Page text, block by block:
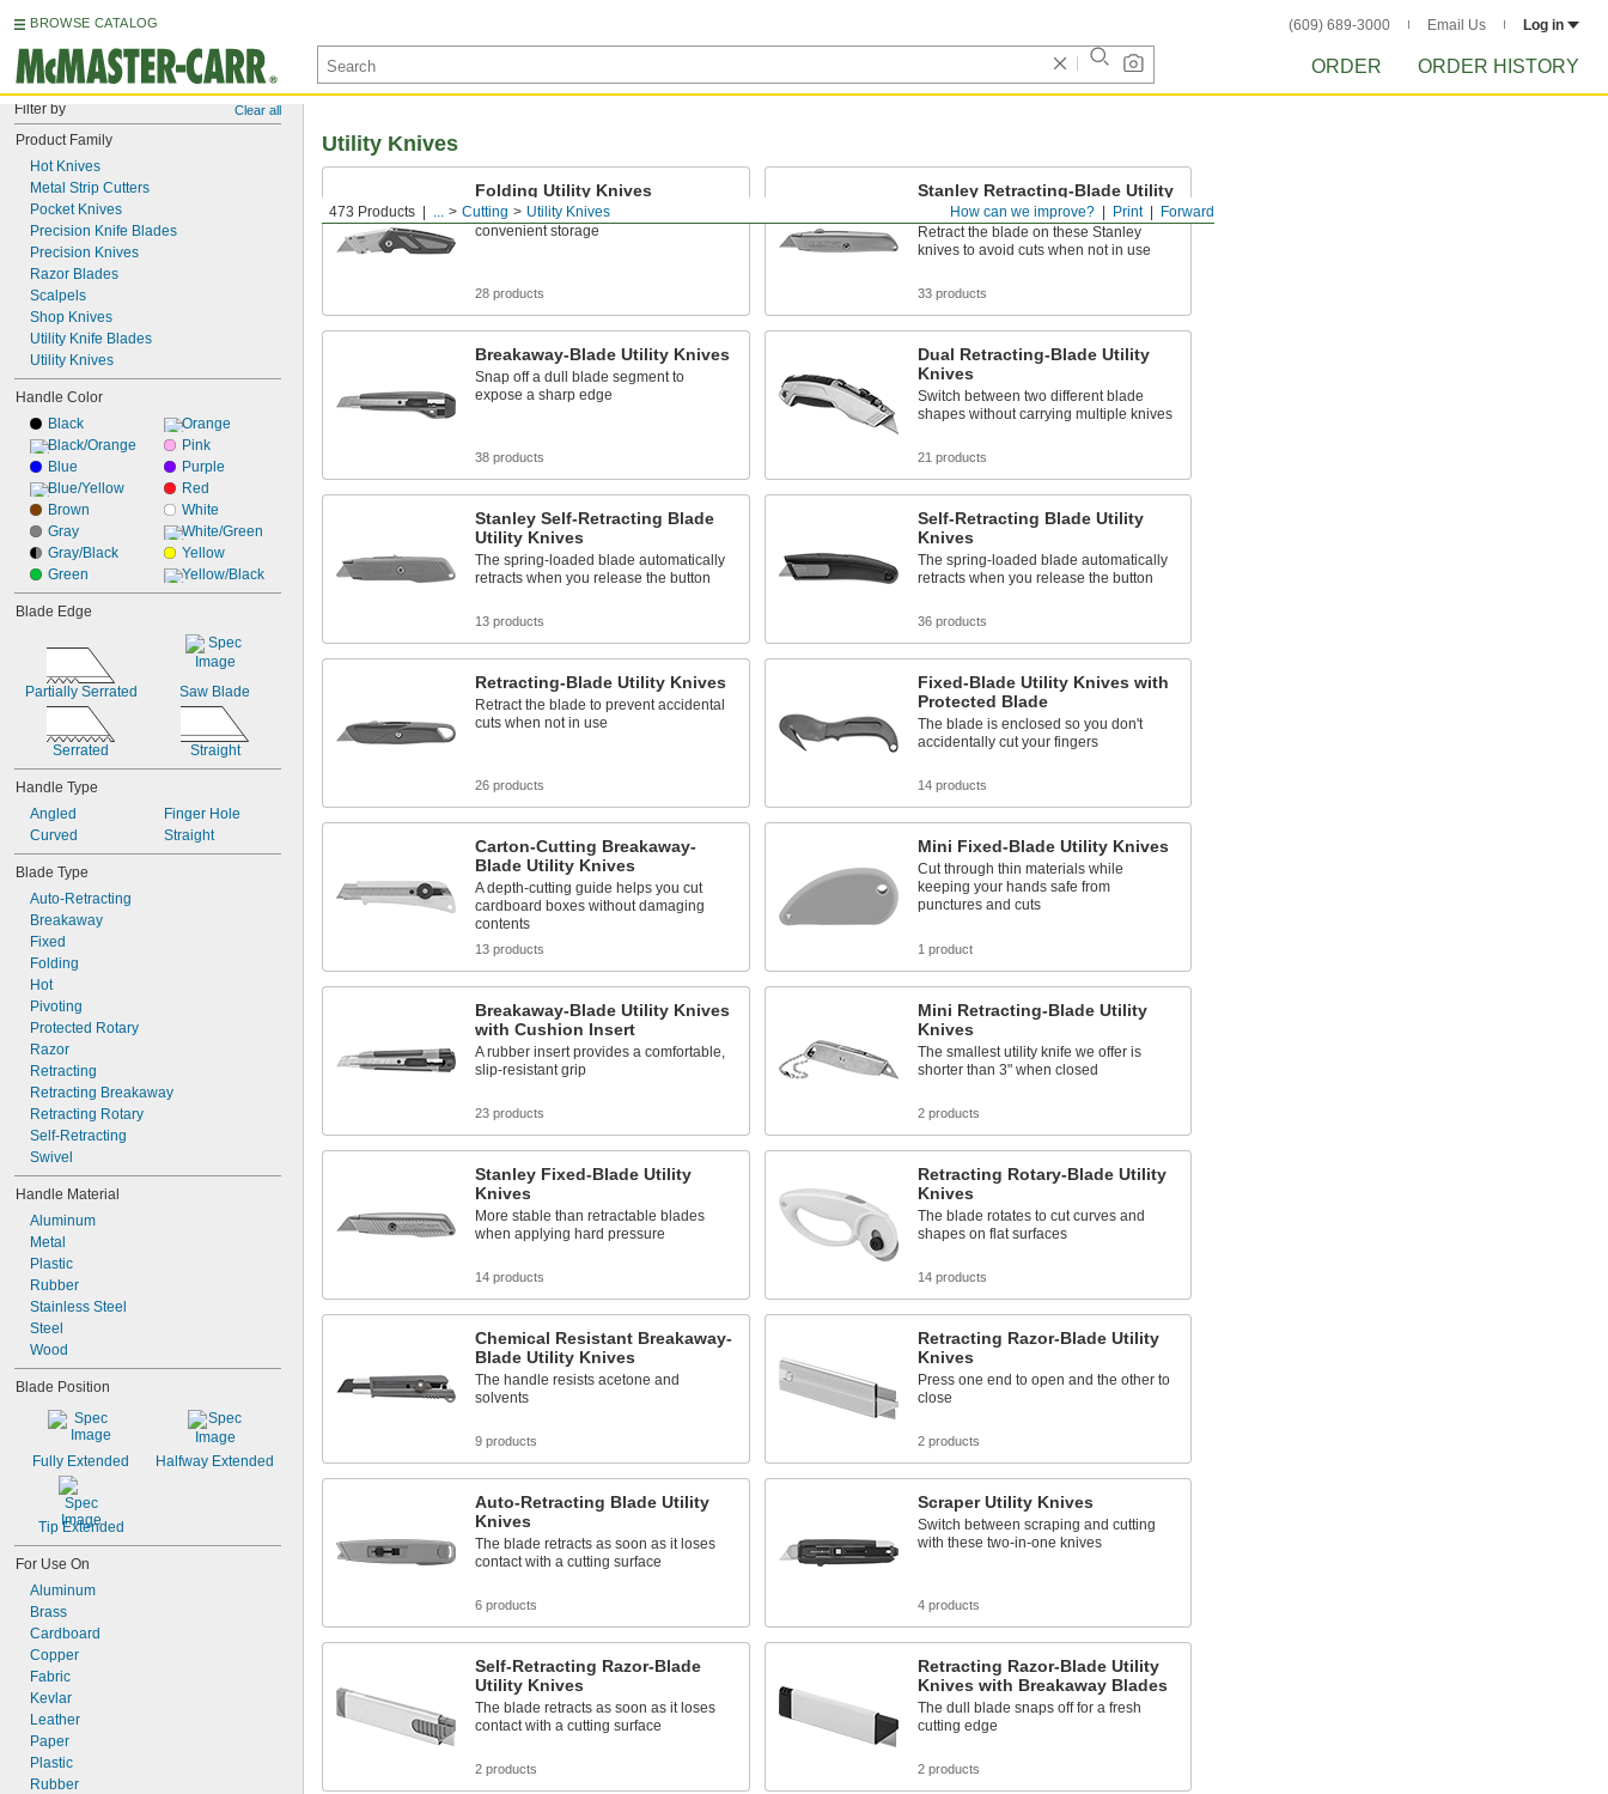
BROWSE CATALOG (609) 689-3000 Email Us Log in
ORDER ORDER HISTORY
Filter by Clear all
Product Family
Hot Knives
Metal Strip Cutters
Pocket Knives
Precision Knife Blades
Precision Knives
Razor Blades
Scalpels
Shop Knives
Utility Knife Blades
Utility Knives
Handle Color
Black
Black/Orange
Blue
Blue/Yellow
Brown
Gray
Gray/Black
Green
Orange
Pink
Purple
Red
White
White/Green
Yellow
Yellow/Black
Blade Edge
Partially Serrated Saw Blade
Serrated Straight
Handle Type
Angled
Curved
Finger Hole
Straight
Blade Type
Auto-Retracting
Breakaway
Fixed
Folding
Hot
Pivoting
Protected Rotary
Razor
Retracting
Retracting Breakaway
Retracting Rotary
Self-Retracting
Swivel
Handle Material
Aluminum
Metal
Plastic
Rubber
Stainless Steel
Steel
Wood
Blade Position
Fully Extended Halfway Extended
Tip Extended
For Use On
Aluminum
Brass
Cardboard
Copper
Fabric
Kevlar
Leather
Paper
Plastic
Rubber
Forward
Print
How can we improve?
473 Products ... Cutting Utility Knives
Utility Knives
Folding Utility Knives
The blade folds into the handle for
convenient storage
28 products
Stanley Retracting-Blade Utility
Knives
Retract the blade on these Stanley
knives to avoid cuts when not in use
33 products
Breakaway-Blade Utility Knives
Snap off a dull blade segment to
expose a sharp edge
38 products
Dual Retracting-Blade Utility
Knives
Switch between two different blade
shapes without carrying multiple knives
21 products
Stanley Self-Retracting Blade
Utility Knives
The spring-loaded blade automatically
retracts when you release the button
13 products
Self-Retracting Blade Utility
Knives
The spring-loaded blade automatically
retracts when you release the button
36 products
Retracting-Blade Utility Knives
Retract the blade to prevent accidental
cuts when not in use
26 products
Fixed-Blade Utility Knives with
Protected Blade
The blade is enclosed so you don't
accidentally cut your fingers
14 products
Carton-Cutting Breakaway-
Blade Utility Knives
A depth-cutting guide helps you cut
cardboard boxes without damaging
contents
13 products
Mini Fixed-Blade Utility Knives
Cut through thin materials while
keeping your hands safe from
punctures and cuts
1 product
Breakaway-Blade Utility Knives
with Cushion Insert
A rubber insert provides a comfortable,
slip-resistant grip
23 products
Mini Retracting-Blade Utility
Knives
The smallest utility knife we offer is
shorter than 3" when closed
2 products
Stanley Fixed-Blade Utility
Knives
More stable than retractable blades
when applying hard pressure
14 products
Retracting Rotary-Blade Utility
Knives
The blade rotates to cut curves and
shapes on flat surfaces
14 products
Chemical Resistant Breakaway-
Blade Utility Knives
The handle resists acetone and
solvents
9 products
Retracting Razor-Blade Utility
Knives
Press one end to open and the other to
close
2 products
Auto-Retracting Blade Utility
Knives
The blade retracts as soon as it loses
contact with a cutting surface
6 products
Scraper Utility Knives
Switch between scraping and cutting
with these two-in-one knives
4 products
Self-Retracting Razor-Blade
Utility Knives
The blade retracts as soon as it loses
contact with a cutting surface
2 products
Retracting Razor-Blade Utility
Knives with Breakaway Blades
The dull blade snaps off for a fresh
cutting edge
2 products